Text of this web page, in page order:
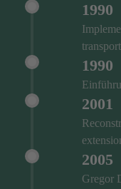
1990
1990
2001
2005
Gregor